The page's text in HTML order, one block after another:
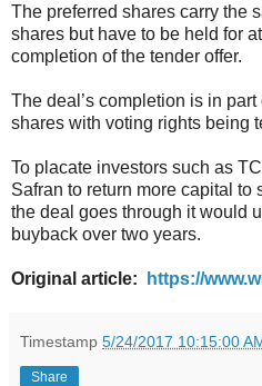
The preferred shares carry the
shares but have to be held for
completion of the tender offer.
The deal’s completion is in
shares with voting rights being
To placate investors such as
Safran to return more capital to
the deal goes through it would
buyback over two years.
Original article: https://
Timestamp 5/24/2017 10:15:00
Share